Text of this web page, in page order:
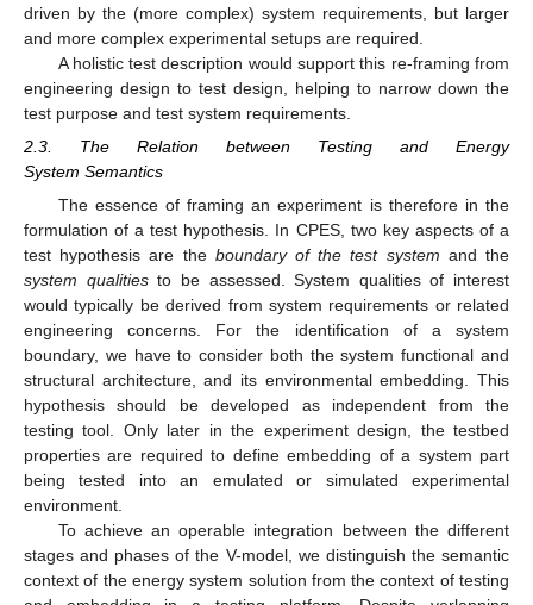
driven by the (more complex) system requirements, but larger
and more complex experimental setups are required.
A holistic test description would support this re-framing from
engineering design to test design, helping to narrow down the
test purpose and test system requirements.
2.3. The Relation between Testing and Energy
System Semantics
The essence of framing an experiment is therefore in the
formulation of a test hypothesis. In CPES, two key aspects of a
test hypothesis are the boundary of the test system and the
system qualitiesto be assessed. System qualities of interest
would typically be derived from system requirements or related
engineering concerns. For the identification of a system
boundary, we have to consider both the system functional and
structural architecture, and its environmental embedding. This
hypothesis should be developed as independent from the
testing tool. Only later in the experiment design, the testbed
properties are required to define embedding of a system part
being tested into an emulated or simulated experimental
environment.
To achieve an operable integration between the different
stages and phases of the V-model, we distinguish the semantic
context of the energy system solution from the context of testing